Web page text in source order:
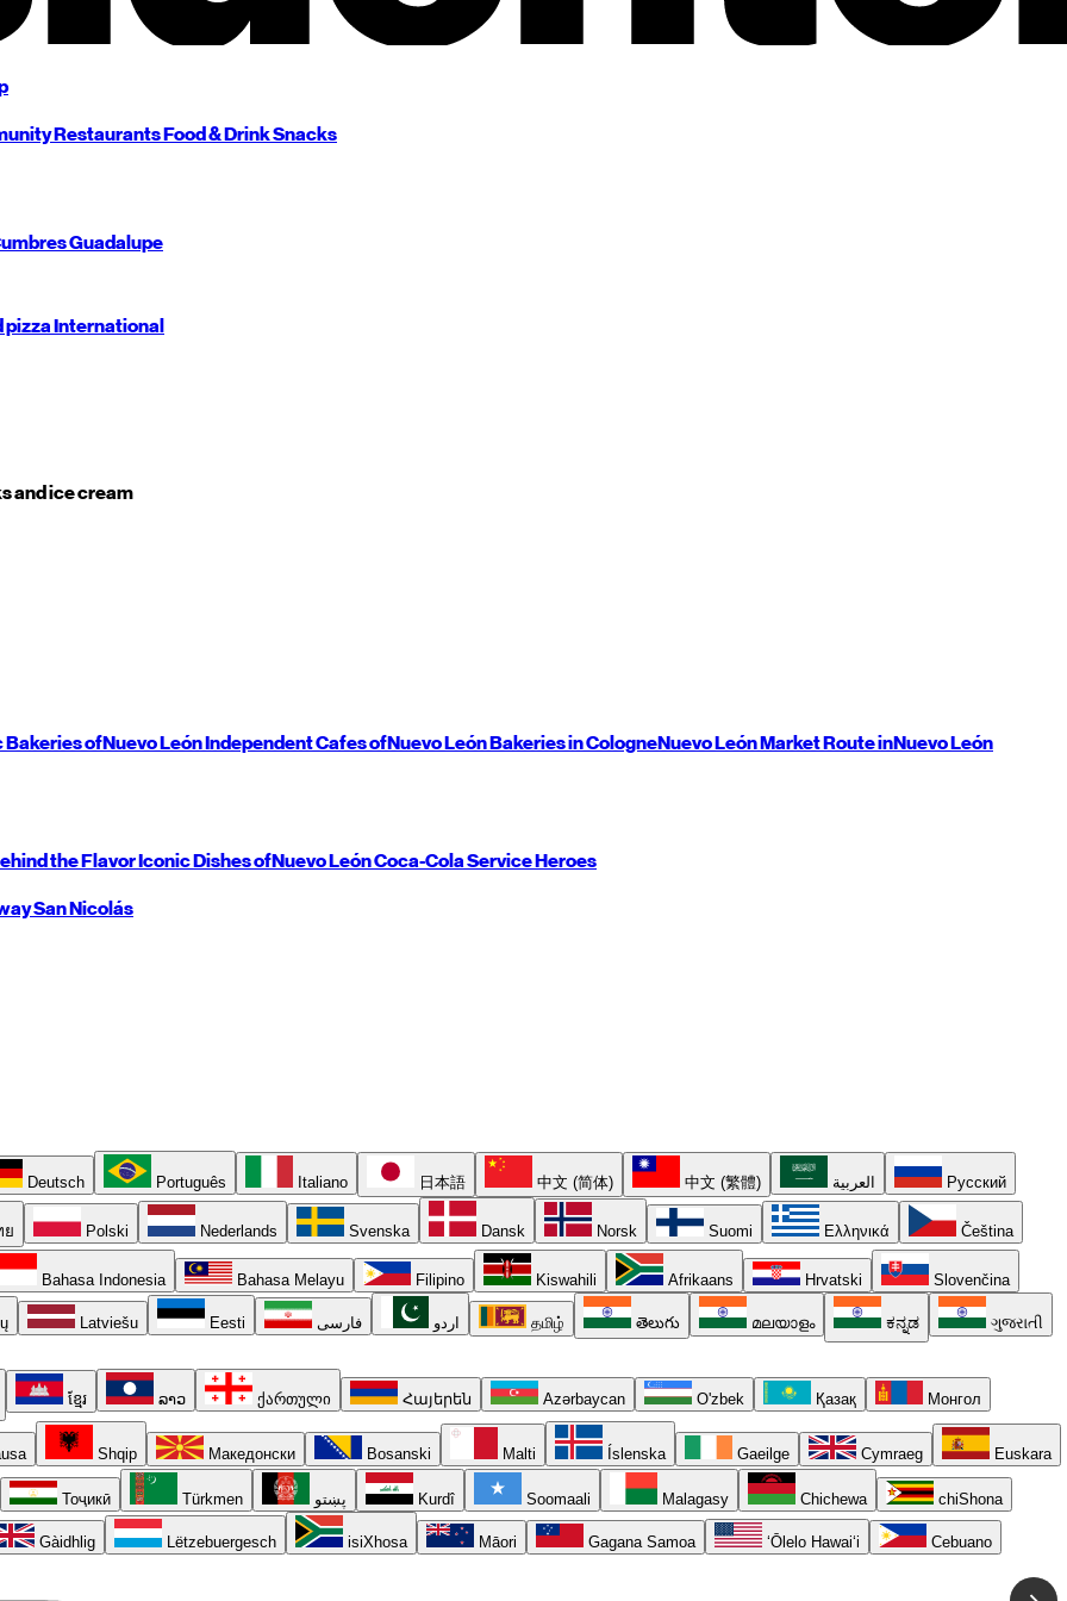
RestaurantsFood & DrinkSnacks
Guadalupe
pizzaInternational
and ice cream
Bakeries ofNuevo LeónIndependent Cafes ofNuevo LeónBakeries in CologneNuevo LeónMarket Route inNuevo León
the FlavorIconic Dishes ofNuevo LeónCoca-Cola Service Heroes
San Nicolás
Deutsch Português Italiano 日本語 中文 (简体) 中文 (繁體) العربية Русский
Polski Nederlands Svenska Dansk Norsk Suomi Ελληνικά Čeština
Bahasa Indonesia Bahasa Melayu Filipino Kiswahili Afrikaans Hrvatski Slovenčina
Latviešu Eesti فارسی اردو தமிழ் తెలుగు മലയാളം ಕನ್ನಡ ગુજરાતી
ខ្មែរ ລາວ ქართული Հայերեն Azərbaycan O'zbek Қазақ Монгол
Shqip Македонски Bosanski Malti Íslenska Gaeilge Cymraeg Euskara
Тоҷикӣ Türkmen پښتو Kurdî Soomaali Malagasy Chichewa chiShona
Gàidhlig Lëtzebuergesch isiXhosa Māori Gagana Samoa ʻŌlelo Hawaiʻi Cebuano